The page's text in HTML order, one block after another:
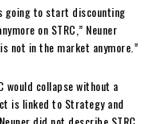
going to start discounting
on STRC,” Neuner
not in the market anymore.”
would collapse without a
is linked to Strategy and